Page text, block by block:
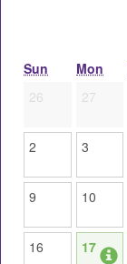
Sun Mon
26
27
2 3
9 10
16 17